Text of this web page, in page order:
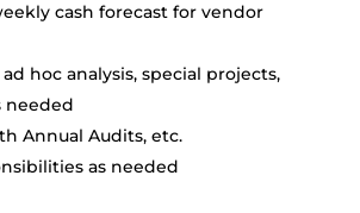
cash forecast for vendor
hoc analysis, special projects,
needed
Annual Audits, etc.
as needed